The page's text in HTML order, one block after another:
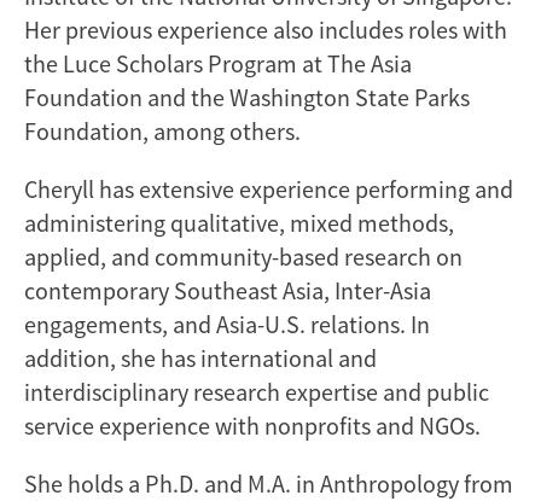
Her previous experience also includes roles with
the Luce Scholars Program at The Asia
Foundation and the Washington State Parks
Foundation, among others.
Cheryll has extensive experience performing and
administering qualitative, mixed methods,
applied, and community-based research on
contemporary Southeast Asia, Inter-Asia
engagements, and Asia-U.S. relations. In
addition, she has international and
interdisciplinary research expertise and public
service experience with nonprofits and NGOs.
She holds a Ph.D. and M.A. in Anthropology from